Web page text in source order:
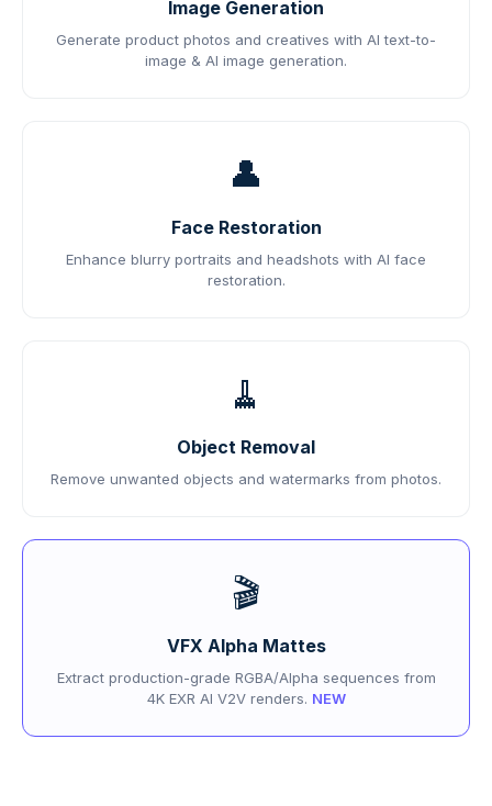
Image Generation
Generate product photos and creatives with AI text-to-
image & AI image generation.
👤
Face Restoration
Enhance blurry portraits and headshots with AI face
restoration.
🧹
Object Removal
Remove unwanted objects and watermarks from photos.
🎬
VFX Alpha Mattes
Extract production-grade RGBA/Alpha sequences from
4K EXR AI V2V renders. NEW